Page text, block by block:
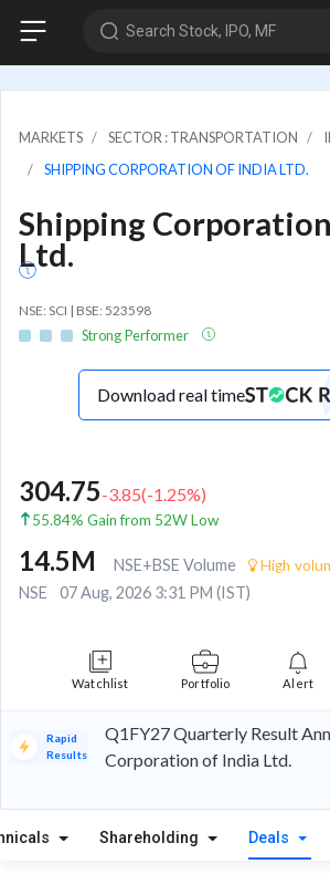
Search Stock, IPO, MF
MARKETS SECTOR : TRANSPORTATION
SHIPPING CORPORATION OF INDIA LTD.
Shipping
Ltd.
NSE: SCI | BSE: 523598
Strong Performer
Download real time
304.75-3.85(-1.25%)
55.84% Gain from 52W Low
14.5M NSE+BSE Volume High
NSE 07 Aug, 2026 3:31 PM (IST)
Watchlist Portfolio Alert
Rapid
Results
Q1FY27 Quarterly Result
Corporation of India Ltd.
Shareholding Deals